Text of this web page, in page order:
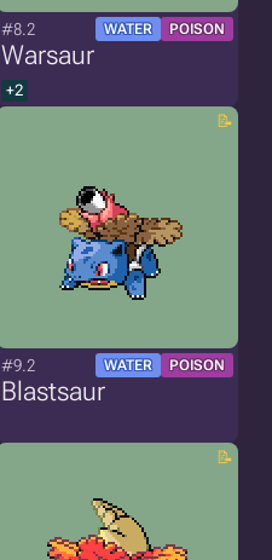
#8.2 WATER POISON
Warsaur
+2
#9.2 WATER POISON
Blastsaur